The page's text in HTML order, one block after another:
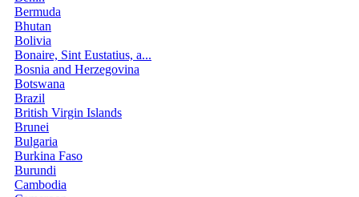
Bermuda
Bhutan
Bolivia
Bonaire, Sint Eustatius, a...
Bosnia and Herzegovina
Botswana
Brazil
British Virgin Islands
Brunei
Bulgaria
Burkina Faso
Burundi
Cambodia